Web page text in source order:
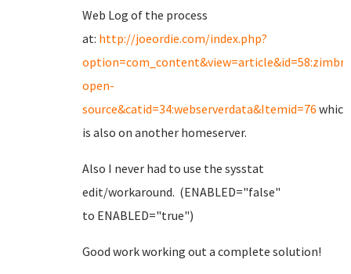
Web Log of the process
at: http://joeordie.com/index.php?
open-
source&catid=34:webserverdata&Itemid=76 which
is also on another homeserver.
Also I never had to use the sysstat
edit/workaround. (ENABLED="false"
to ENABLED="true")
Good work working out a complete solution!